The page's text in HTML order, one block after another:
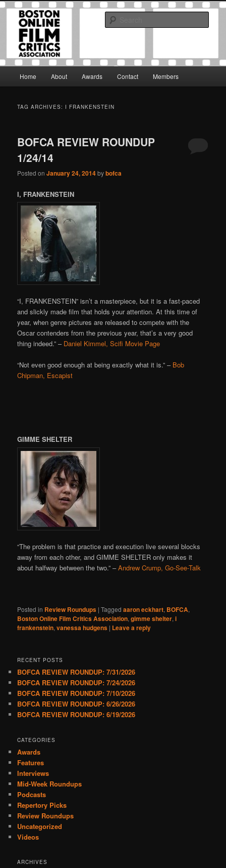
Skip
primary
Skip
secondary
Boston Online Film Critics
Association
The Boston Online Film Critics Association was established in May of 2012
to foster a community of web-based film critics.
Home About Awards Contact Members
TAG ARCHIVES: I FRANKENSTEIN
BOFCA REVIEW ROUNDUP
1/24/14
Posted onJanuary 24, 2014bybofca
I, FRANKENSTEIN
“I, FRANKENSTEIN” isn’t a masterpiece, but it is a fast-paced
and slickly made film that holds your attention. At this time of
year, when genre pictures are released to compete with the
Oscar contenders from the previous year, that’s a very good
thing indeed.” – Daniel Kimmel, Scifi Movie Page
“Not even good enough at being exactly what it is.” – Bob
Chipman, Escapist
GIMME SHELTER
“The problem is that practice and execution live several blocks
away from each other, and GIMME SHELTER only makes it
about halfway between the two.” –Andrew Crump, Go-See-Talk
Posted in Review Roundups |Tagged aaron eckhart, BOFCA,
Boston Online Film Critics Association,gimme shelter,i
frankenstein,vanessa hudgens | Leave a reply
RECENT POSTS
BOFCA REVIEW ROUNDUP: 7/31/2026
BOFCA REVIEW ROUNDUP: 7/24/2026
BOFCA REVIEW ROUNDUP: 7/10/2026
BOFCA REVIEW ROUNDUP: 6/26/2026
BOFCA REVIEW ROUNDUP: 6/19/2026
CATEGORIES
Awards
Features
Interviews
Mid-Week Roundups
Podcasts
Repertory Picks
Review Roundups
Uncategorized
Videos
ARCHIVES